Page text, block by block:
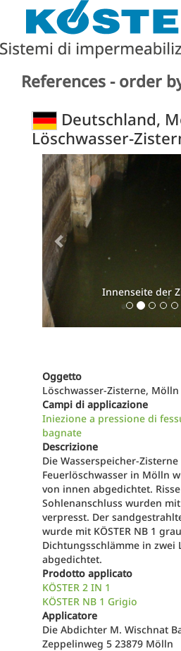
References - order
Deutschland,
Löschwasser-
Innenseite der
Previous
Oggetto
Löschwasser-Zisterne, Mölln
Campi di applicazione
Iniezione a pressione di
bagnate
Descrizione
Die Wasserspeicher-
Feuerlöschwasser in Mölln
von innen abgedichtet.
Sohlenanschluss wurden mit
verpresst. Der
wurde mit KÖSTER NB 1 grau
Dichtungsschlämme in zwei
abgedichtet.
Prodotto applicato
KÖSTER 2 IN 1
KÖSTER NB 1 Grigio
Applicatore
Die Abdichter M. Wischnat
Zeppelinweg 5 23879 Mölln